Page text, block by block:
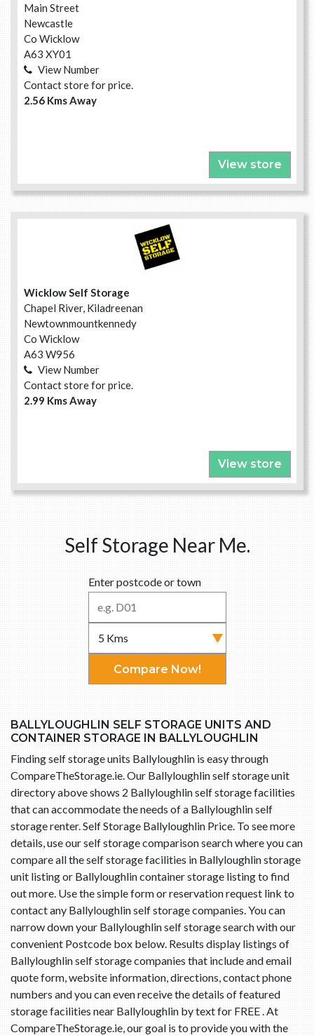
Main Street
Newcastle
Co Wicklow
A63 XY01
View Number
Contact store for price.
2.56 Kms Away
View store
Wicklow Self Storage
Chapel River, Kiladreenan
Newtownmountkennedy
Co Wicklow
A63 W956
View Number
Contact store for price.
2.99 Kms Away
View store
Self Storage Near Me.
Enter postcode or town
Compare Now!
BALLYLOUGHLIN SELF STORAGE UNITS AND
CONTAINER STORAGE IN BALLYLOUGHLIN
Finding self storage units Ballyloughlin is easy through
CompareTheStorage.ie. Our Ballyloughlin self storage unit
directory above shows 2 Ballyloughlin self storage facilities
that can accommodate the needs of a Ballyloughlin self
storage renter. Self Storage Ballyloughlin Price. To see more
details, use our self storage comparison search where you can
compare all the self storage facilities in Ballyloughlin storage
unit listing or Ballyloughlin container storage listing to find
out more. Use the simple form or reservation request link to
contact any Ballyloughlin self storage companies. You can
narrow down your Ballyloughlin self storage search with our
convenient Postcode box below. Results display listings of
Ballyloughlin self storage companies that include and email
quote form, website information, directions, contact phone
numbers and you can even receive the details of featured
storage facilities near Ballyloughlin by text for FREE . At
CompareTheStorage.ie, our goal is to provide you with the